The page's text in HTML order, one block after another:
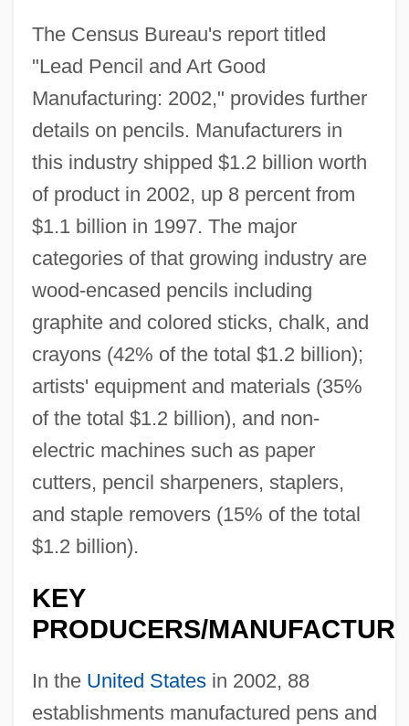
The Census Bureau's report titled
"Lead Pencil and Art Good
Manufacturing: 2002," provides further
details on pencils. Manufacturers in
this industry shipped $1.2 billion worth
of product in 2002, up 8 percent from
$1.1 billion in 1997. The major
categories of that growing industry are
wood-encased pencils including
graphite and colored sticks, chalk, and
crayons (42% of the total $1.2 billion);
artists' equipment and materials (35%
of the total $1.2 billion), and non-
electric machines such as paper
cutters, pencil sharpeners, staplers,
and staple removers (15% of the total
$1.2 billion).
KEY
PRODUCERS/
In the United Statesin 2002, 88
establishments manufactured pens and